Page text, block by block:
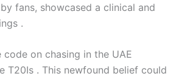
fans, showcased a clinical and
.
on chasing in the UAE
T20Is . This newfound belief could